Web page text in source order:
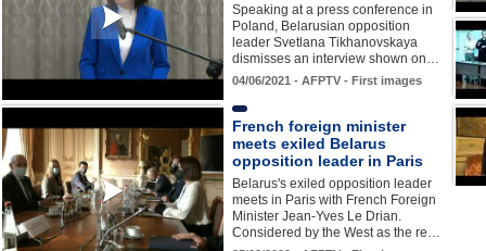
Speaking at a press conference in
Poland, Belarusian opposition
leader Svetlana Tikhanovskaya
dismisses an interview shown on…
04/06/2021 - AFPTV - First images
French foreign minister
meets exiled Belarus
opposition leader in Paris
Belarus's exiled opposition leader
meets in Paris with French Foreign
Minister Jean-Yves Le Drian.
Considered by the West as the re…